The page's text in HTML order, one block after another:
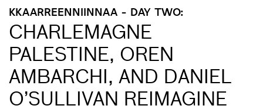
KKAARREENNIINNAA - DAY TWO:
CHARLEMAGNE
PALESTINE, OREN
AMBARCHI, AND DANIEL
O’SULLIVAN REIMAGINE